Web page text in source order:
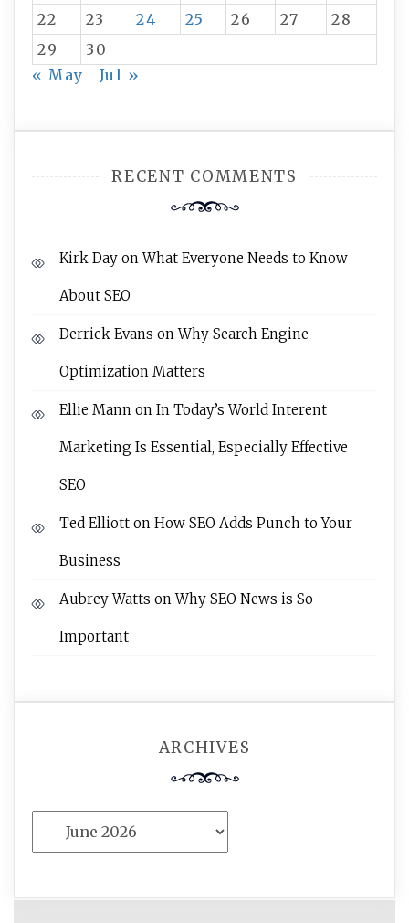
22 23 24 25 26 27
28
29
30
« May
Jul »
RECENT COMMENTS
Kirk Day onWhat Everyone Needs to Know
About SEO
Derrick Evans onWhy Search Engine
Optimization Matters
Ellie Mann on In Today’s World Interent
Marketing Is Essential, Especially Effective
SEO
Ted Elliott on How SEO Adds Punch to Your
Business
Aubrey Watts onWhy SEO News is So
Important
ARCHIVES